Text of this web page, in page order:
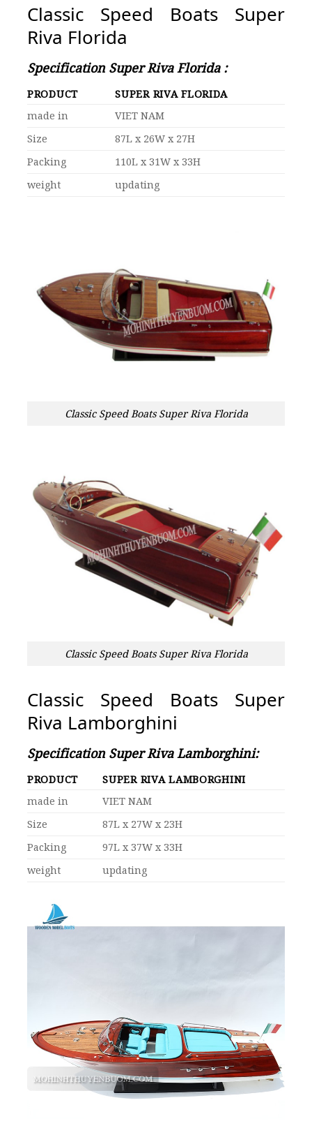
Classic Speed Boats Super
Riva Florida
Specification Super Riva Florida :
PRODUCT
SUPER RIVA FLORIDA
made in
VIET NAM
Size
87L x 26W x 27H
Packing
110L x 31W x 33H
weight
updating
Classic Speed Boats Super Riva Florida
Classic Speed Boats Super Riva Florida
Classic Speed Boats Super
Riva Lamborghini
Specification Super Riva Lamborghini:
PRODUCT
SUPER RIVA LAMBORGHINI
made in
VIET NAM
Size
87L x 27W x 23H
Packing
97L x 37W x 33H
weight
updating